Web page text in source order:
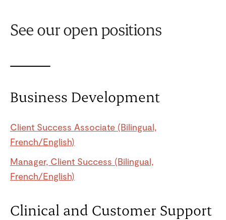
See our open positions
Business Development
Client Success Associate (Bilingual,
French/English)
Manager, Client Success (Bilingual,
French/English)
Clinical and Customer Support